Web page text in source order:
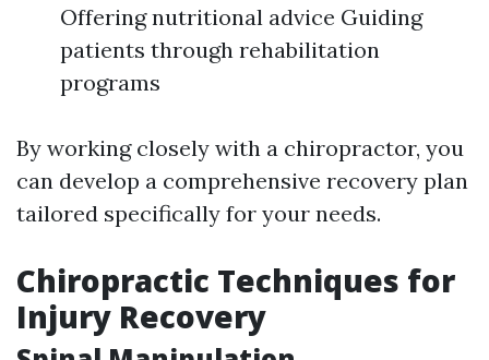
Offering nutritional advice Guiding
patients through rehabilitation
programs
By working closely with a chiropractor, you
can develop a comprehensive recovery plan
tailored specifically for your needs.
Chiropractic Techniques for
Injury Recovery